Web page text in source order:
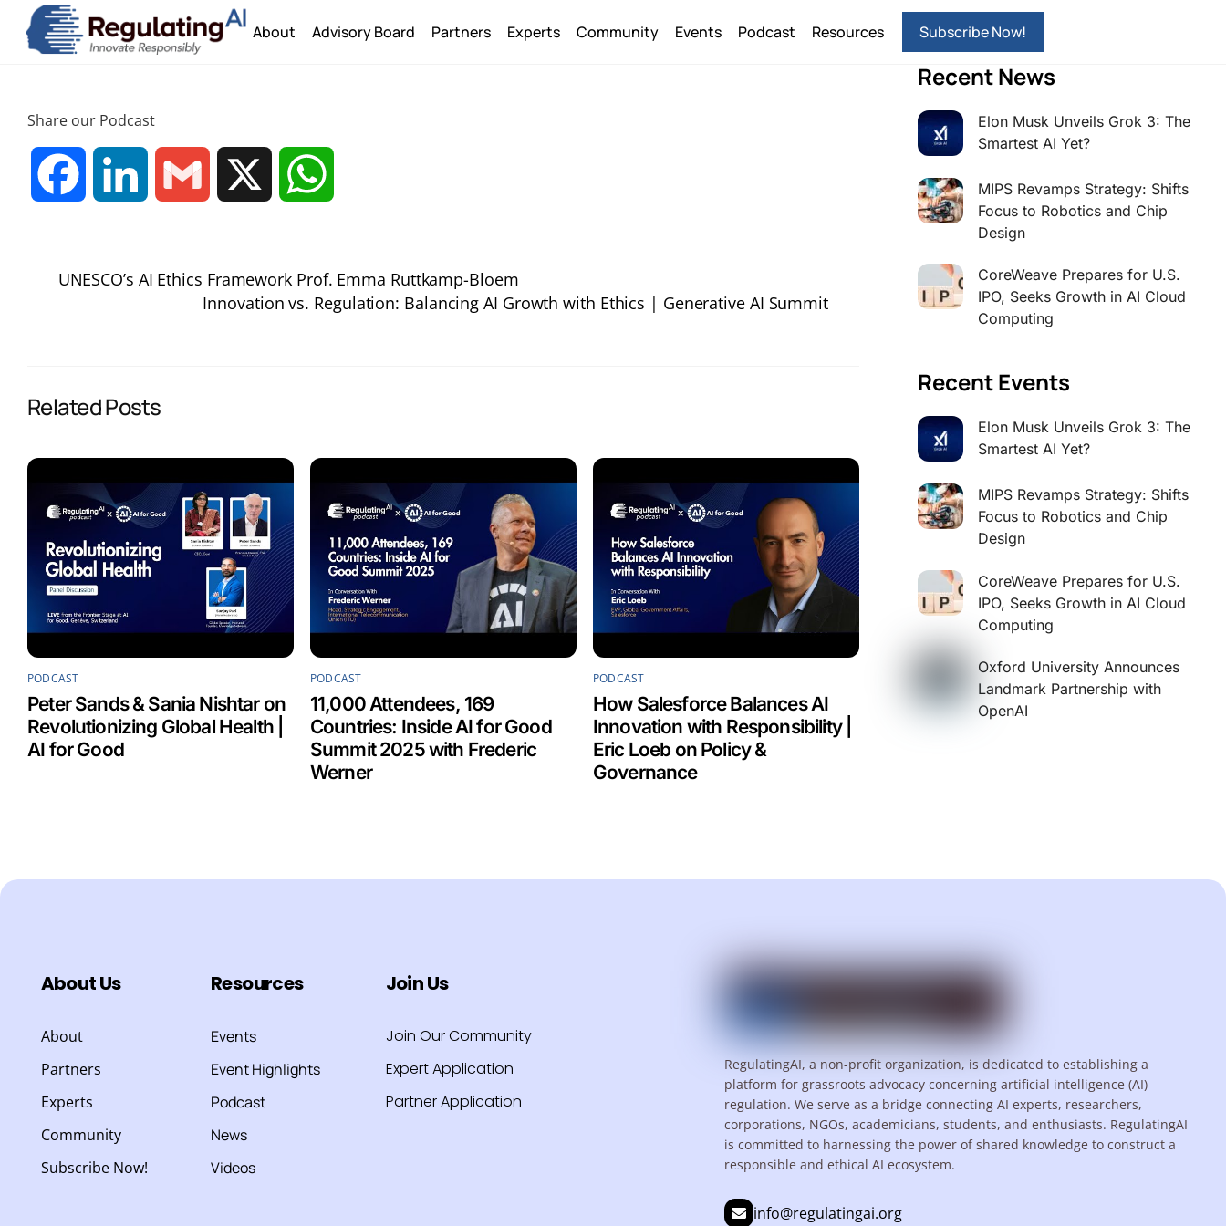
content
About Advisory Board Partners Experts Community Events Podcast Resources Subscribe Now!
Share our Podcast
c
o
k
n
n
a a
p
p
UNESCO’s AI Ethics Framework Prof. Emma Ruttkamp-Bloem
Innovation vs. Regulation: Balancing AI Growth with Ethics | Generative AI Summit
Related Posts
PODCAST
Peter Sands & Sania Nishtar on
Revolutionizing Global Health |
AI for Good
PODCAST
11,000 Attendees, 169
Countries: Inside AI for Good
Summit 2025 with Frederic
Werner
PODCAST
How Salesforce Balances AI
Innovation with Responsibility |
Eric Loeb on Policy &
Governance
Recent News
Elon Musk Unveils Grok 3: The
Smartest AI Yet?
MIPS Revamps Strategy: Shifts
Focus to Robotics and Chip
Design
CoreWeave Prepares for U.S.
IPO, Seeks Growth in AI Cloud
Computing
Recent Events
Elon Musk Unveils Grok 3: The
Smartest AI Yet?
MIPS Revamps Strategy: Shifts
Focus to Robotics and Chip
Design
CoreWeave Prepares for U.S.
IPO, Seeks Growth in AI Cloud
Computing
Oxford University Announces
Landmark Partnership with
OpenAI
About Us
About
Partners
Experts
Community
Subscribe Now!
Resources
Events
Event Highlights
Podcast
News
Videos
Join Us
Join Our Community
Expert Application
Partner Application
RegulatingAI, a non-profit organization, is dedicated to establishing a
platform for grassroots advocacy concerning artificial intelligence (AI)
regulation. We serve as a bridge connecting AI experts, researchers,
corporations, NGOs, academicians, students, and enthusiasts. RegulatingAI
is committed to harnessing the power of shared knowledge to construct a
responsible and ethical AI ecosystem.
info@regulatingai.org
To